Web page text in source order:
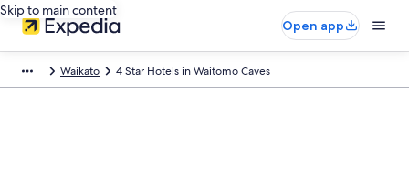
Skip to main content
Open app
Waikato 4 Star Hotels in Waitomo Caves